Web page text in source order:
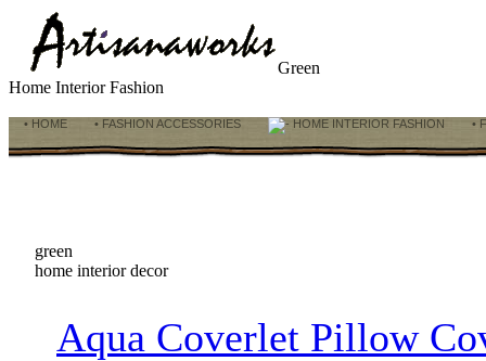
Green
Home Interior Fashion
• HOME • FASHION ACCESSORIES HOME INTERIOR FASHION •
green
home interior decor
Aqua Coverlet Pillow